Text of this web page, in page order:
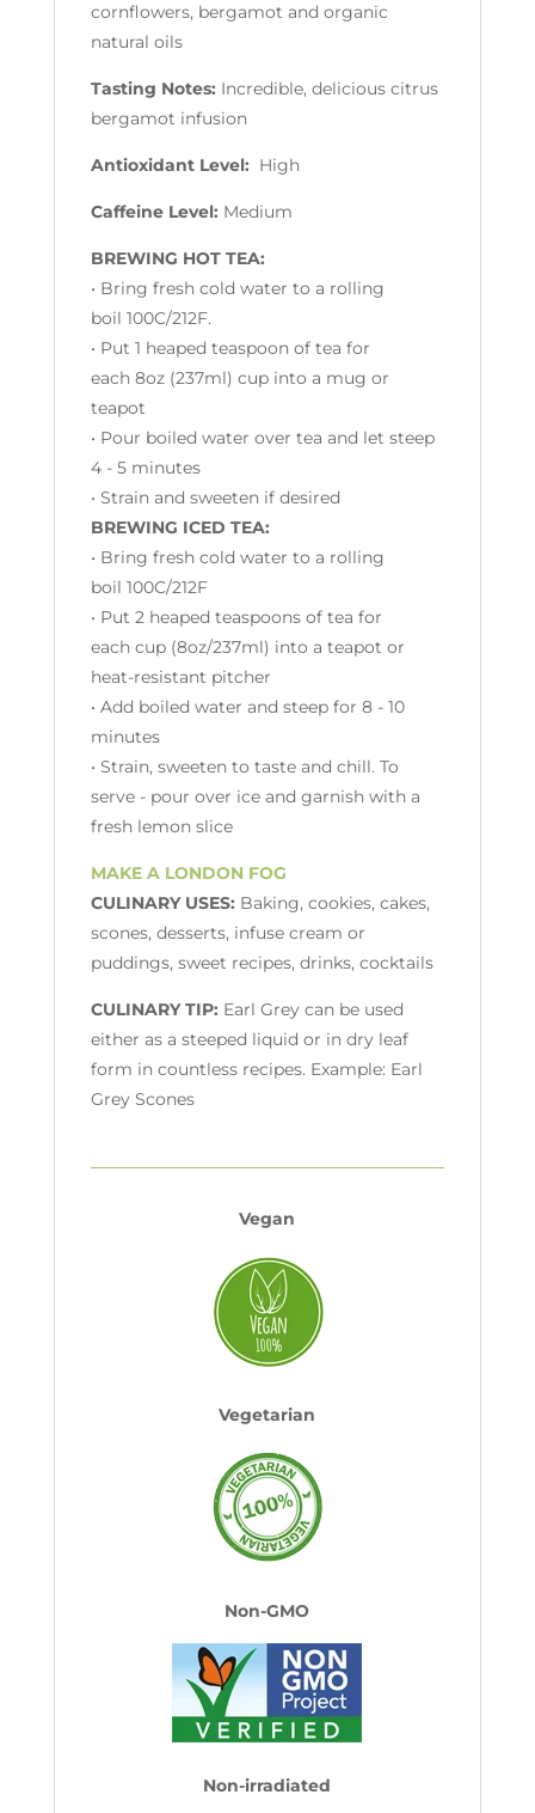
cornflowers, bergamot and organic
natural oils
Tasting Notes: Incredible, delicious citrus
bergamot infusion
Antioxidant Level: High
Caffeine Level: Medium
BREWING HOT TEA:
• Bring fresh cold water to a rolling
boil 100C/212F.
• Put 1 heaped teaspoon of tea for
each 8oz (237ml) cup into a mug or
teapot
• Pour boiled water over tea and let steep
4 - 5 minutes
• Strain and sweeten if desired
BREWING ICED TEA:
• Bring fresh cold water to a rolling
boil 100C/212F
• Put 2 heaped teaspoons of tea for
each cup (8oz/237ml) into a teapot or
heat-resistant pitcher
• Add boiled water and steep for 8 - 10
minutes
• Strain, sweeten to taste and chill. To
serve - pour over ice and garnish with a
fresh lemon slice
MAKE A LONDON FOG
CULINARY USES: Baking, cookies, cakes,
scones, desserts, infuse cream or
puddings, sweet recipes, drinks, cocktails
CULINARY TIP: Earl Grey can be used
either as a steeped liquid or in dry leaf
form in countless recipes. Example: Earl
Grey Scones
Vegan
Vegetarian
Non-GMO
Non-irradiated